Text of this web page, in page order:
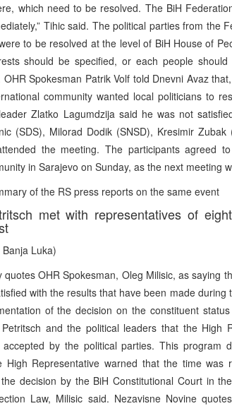
which need to be resolved. The BiH
Tihic said. The political parties from the
to be resolved at the level of BiH House of
should be specified, or each people
Spokesman Patrik Volf told Dnevni Avaz
community wanted local politicians to
Zlatko Lagumdzija said he was not
(SDS), Milorad Dodik (SNSD), Kresimir
the meeting. The participants agreed
in Sarajevo on Sunday, as the next meeting
of the RS press reports on the same event
met with representatives of
Luka)
quotes OHR Spokesman, Oleg Milisic, as saying
with the results that have been made
of the decision on the constituent
and the political leaders that the High
accepted by the political parties. This program
High Representative warned that the time
decision by the BiH Constitutional Court in
Law, Milisic said. Nezavisne Novine